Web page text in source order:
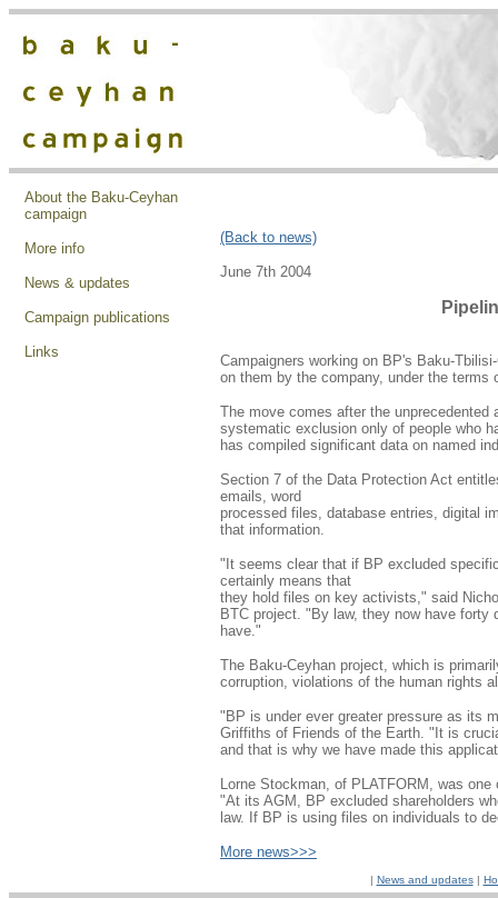
About the Baku-Ceyhan
campaign
More info
News & updates
Campaign publications
Links
(Back to news)
June 7th 2004
Campaigners working on BP's Baku-
on them by the company, under the terms
The move comes after the
systematic exclusion only of people who
has compiled significant data on named
Section 7 of the Data Protection Act
emails, word
processed files, database entries, digital
that information.
"It seems clear that if BP excluded
certainly means that
they hold files on key activists," said
BTC project. "By law, they now have
have."
The Baku-Ceyhan project, which is
corruption, violations of the human rights
"BP is under ever greater pressure as its
Griffiths of Friends of the Earth. "It is
and that is why we have made this
Lorne Stockman, of PLATFORM, was
"At its AGM, BP excluded shareholders
law. If BP is using files on individuals to
More news>>>
| News and updates|